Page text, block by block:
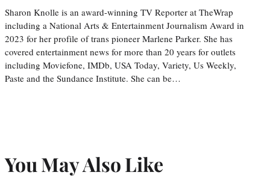
Sharon Knolle is an award-winning TV Reporter at TheWrap
including a National Arts & Entertainment Journalism Award in
2023 for her profile of trans pioneer Marlene Parker. She has
covered entertainment news for more than 20 years for outlets
including Moviefone, IMDb, USA Today, Variety, Us Weekly,
Paste and the Sundance Institute. She can be…
You May Also Like